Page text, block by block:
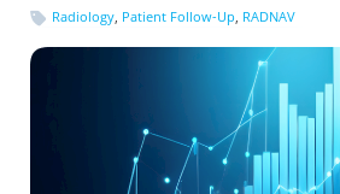
Radiology, Patient Follow-Up, RADNAV